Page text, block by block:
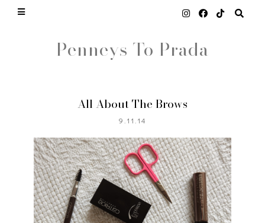
Penneys To Prada
All About The Brows
9.11.14